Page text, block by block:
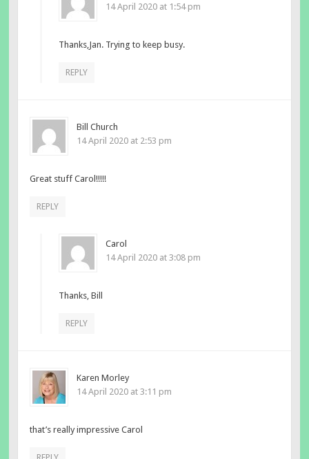
14 April 2020 at 1:54 pm
Thanks,Jan. Trying to keep busy.
REPLY
Bill Church
14 April 2020 at 2:53 pm
Great stuff Carol!!!!!
REPLY
Carol
14 April 2020 at 3:08 pm
Thanks, Bill
REPLY
Karen Morley
14 April 2020 at 3:11 pm
that’s really impressive Carol